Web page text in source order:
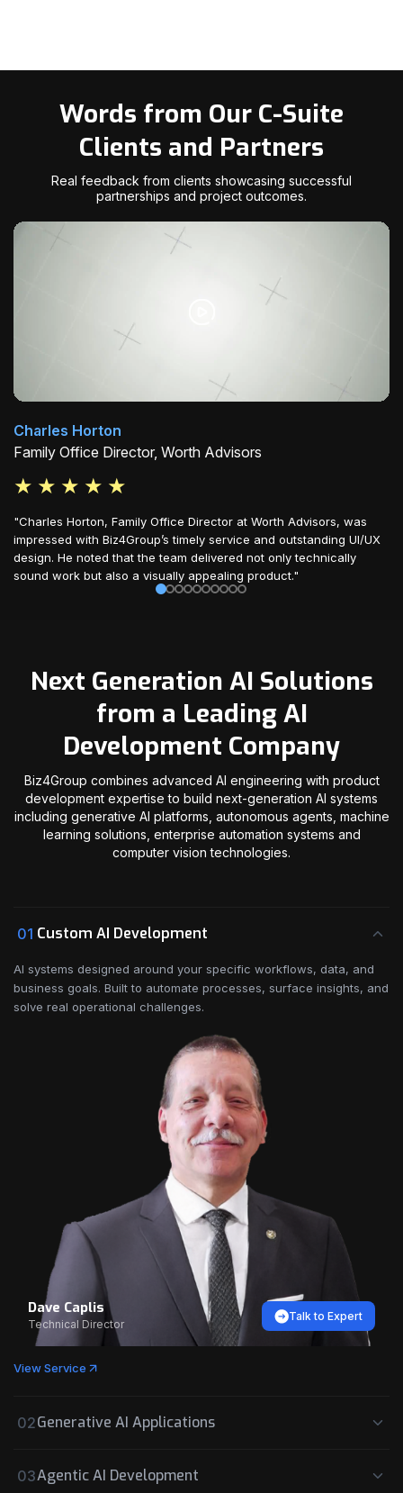
Words from Our C-Suite
Clients and Partners
Real feedback from clients showcasing successful
partnerships and project outcomes.
Charles Horton
Family Office Director, Worth Advisors
★ ★ ★ ★ ★
"Charles Horton, Family Office Director at Worth Advisors, was
impressed with Biz4Group’s timely service and outstanding UI/UX
design. He noted that the team delivered not only technically
sound work but also a visually appealing product."
Next Generation AI Solutions
from a Leading AI
Development Company
Biz4Group combines advanced AI engineering with product
development expertise to build next-generation AI systems
including generative AI platforms, autonomous agents, machine
learning solutions, enterprise automation systems and
computer vision technologies.
01 Custom AI Development
AI systems designed around your specific workflows, data, and
business goals. Built to automate processes, surface insights, and
solve real operational challenges.
Dave Caplis
Technical Director
Talk to Expert
View Service
02Generative AI Applications
03Agentic AI Development